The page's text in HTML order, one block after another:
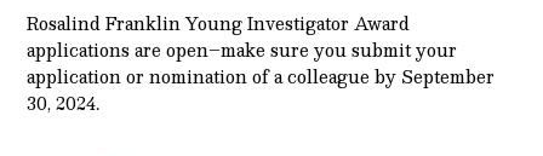
Rosalind Franklin Young Investigator Award
applications are open–make sure you submit your
application or nomination of a colleague by September
30, 2024.